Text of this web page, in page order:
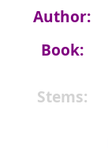
Author:
Book:
Stems: